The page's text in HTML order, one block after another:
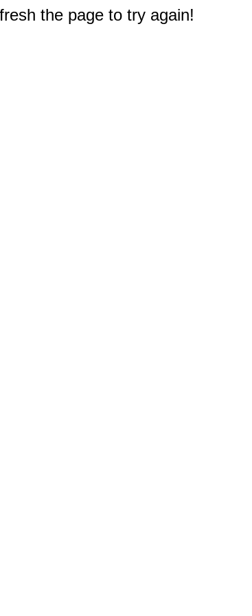
the page to try again!